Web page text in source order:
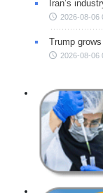
Iran’s
2026-08-06
Trump
2026-08-06